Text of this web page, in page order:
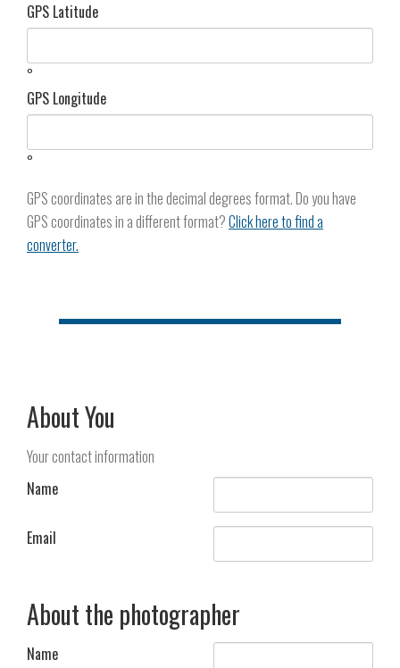
GPS Latitude
°
GPS Longitude
°
GPS coordinates are in the decimal degrees format. Do you have
GPS coordinates in a different format?Click here to find a
converter.
About You
Your contact information
Name
Email
About the photographer
Name